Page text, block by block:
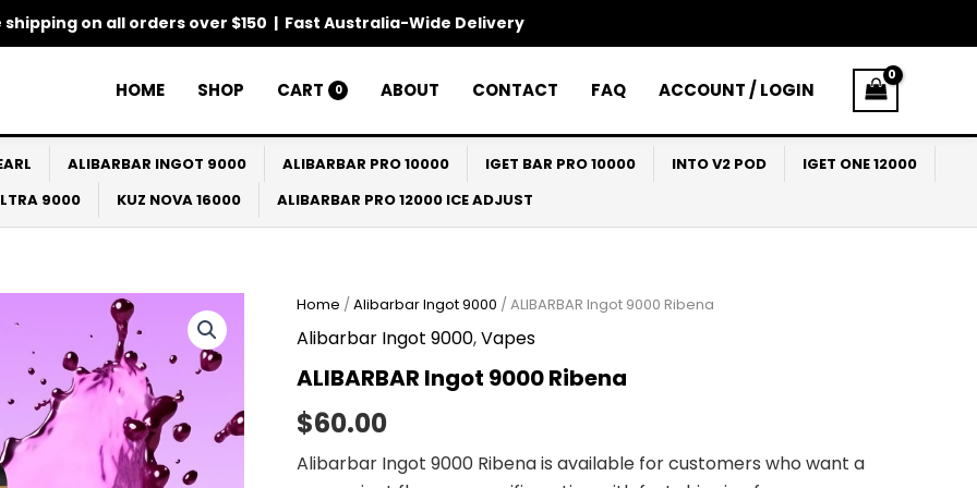
shipping on all orders over $150 | Fast Australia-Wide Delivery
HOME SHOP CART 0 ABOUT CONTACT FAQ ACCOUNT / LOGIN
ALIBARBAR INGOT 9000 ALIBARBAR PRO 10000 IGET BAR PRO 10000 INTO V2 POD
IGET ONE 12000
9000
KUZ NOVA 16000 ALIBARBAR PRO 12000 ICE ADJUST
Home /Alibarbar Ingot 9000 / ALIBARBAR Ingot 9000 Ribena
Alibarbar Ingot 9000,Vapes
ALIBARBAR Ingot 9000 Ribena
$60.00
Alibarbar Ingot 9000 Ribena is available for customers who want a